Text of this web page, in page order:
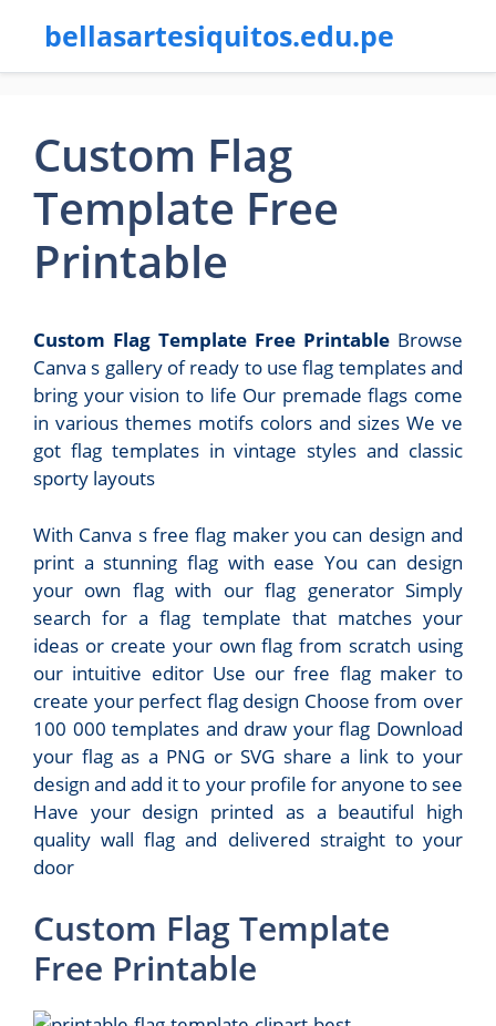
bellasartesiquitos.edu.pe
Custom Flag
Template Free
Printable
Custom Flag Template Free Printable Browse
Canva s gallery of ready to use flag templates and
bring your vision to life Our premade flags come
in various themes motifs colors and sizes We ve
got flag templates in vintage styles and classic
sporty layouts
With Canva s free flag maker you can design and
print a stunning flag with ease You can design
your own flag with our flag generator Simply
search for a flag template that matches your
ideas or create your own flag from scratch using
our intuitive editor Use our free flag maker to
create your perfect flag design Choose from over
100 000 templates and draw your flag Download
your flag as a PNG or SVG share a link to your
design and add it to your profile for anyone to see
Have your design printed as a beautiful high
quality wall flag and delivered straight to your
door
Custom Flag Template
Free Printable